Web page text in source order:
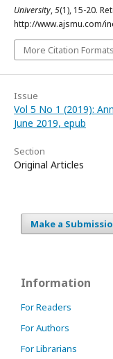
University,5(1), 15-20.
http://www.ajsmu.com/
More Citation Formats
Issue
Vol 5 No 1 (2019):
June 2019, epub
Section
Original Articles
Make a
Information
For Readers
For Authors
For Librarians